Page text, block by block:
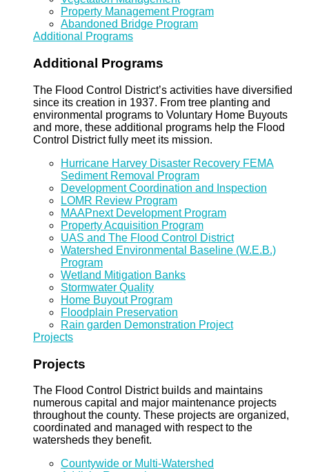
Property Management Program
Abandoned Bridge Program
Additional Programs
Additional Programs
The Flood Control District’s activities have diversified
since its creation in 1937. From tree planting and
environmental programs to Voluntary Home Buyouts
and more, these additional programs help the Flood
Control District fully meet its mission.
Hurricane Harvey Disaster Recovery FEMA
Sediment Removal Program
Development Coordination and Inspection
LOMR Review Program
MAAPnext Development Program
Property Acquisition Program
UAS and The Flood Control District
Watershed Environmental Baseline (W.E.B.)
Program
Wetland Mitigation Banks
Stormwater Quality
Home Buyout Program
Floodplain Preservation
Rain garden Demonstration Project
Projects
Projects
The Flood Control District builds and maintains
numerous capital and major maintenance projects
throughout the county. These projects are organized,
coordinated and managed with respect to the
watersheds they benefit.
Countywide or Multi-Watershed